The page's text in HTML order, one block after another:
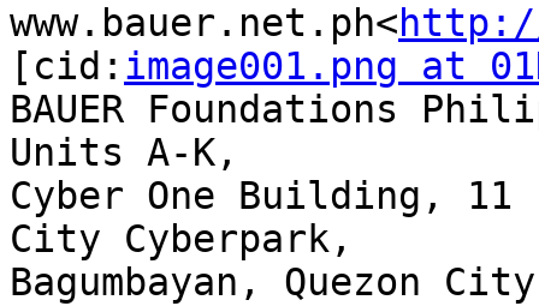
www.bauer.net.ph<
[cid: image001.png at
BAUER Foundations
Units A-K,
Cyber One Building, 11
City Cyberpark,
Bagumbayan, Quezon